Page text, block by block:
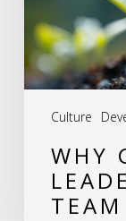
Culture
Your
Team
Better
WHY